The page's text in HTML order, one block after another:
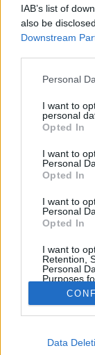
IAB’s list of
also be
Downstream
Please note
not limited to
grant or deny
use your data
consent section.
Personal
I want to
personal
Opted In
I want to
Personal
Opted In
I want to
Personal
Opted In
I want to
Retention,
Personal
Purposes
Opted Out
Google
I want to
Data
Szomjan
Szomjan
borzasztóan
között,
Chaco